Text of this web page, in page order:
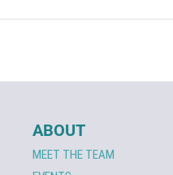
ABOUT
MEET THE TEAM